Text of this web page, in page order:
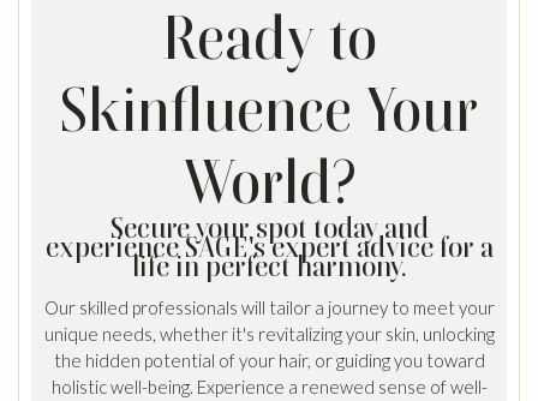
Ready to
Skinfluence Your
World?
Secure your spot today and
experience SAGE's expert advice for a
life in perfect harmony.
Our skilled professionals will tailor a journey to meet your
unique needs, whether it's revitalizing your skin, unlocking
the hidden potential of your hair, or guiding you toward
holistic well-being. Experience a renewed sense of well-